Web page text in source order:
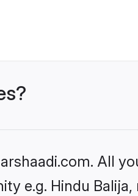
All
e.g. Hindu